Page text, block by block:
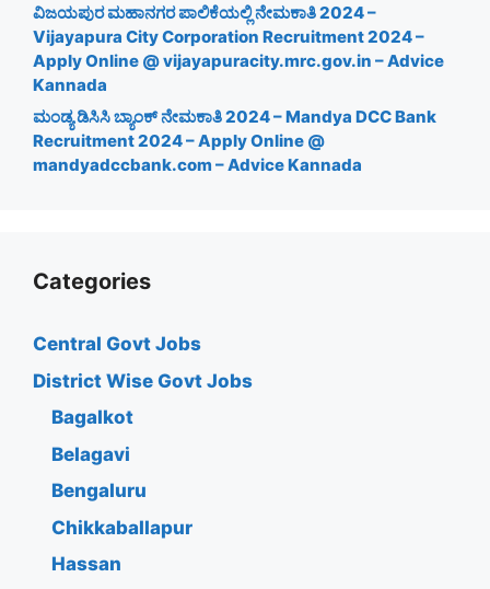
ವಿಜಯಪುರ ಮಹಾನಗರ ಪಾಲಿಕೆಯಲ್ಲಿ ನೇಮಕಾತಿ 2024 –
Vijayapura City Corporation Recruitment 2024 –
Apply Online @ vijayapuracity.mrc.gov.in – Advice
Kannada
ಮಂಡ್ಯ ಡಿಸಿಸಿ ಬ್ಯಾಂಕ್ ನೇಮಕಾತಿ 2024 – Mandya DCC Bank
Recruitment 2024 – Apply Online @
mandyadccbank.com – Advice Kannada
Categories
Central Govt Jobs
District Wise Govt Jobs
Bagalkot
Belagavi
Bengaluru
Chikkaballapur
Hassan